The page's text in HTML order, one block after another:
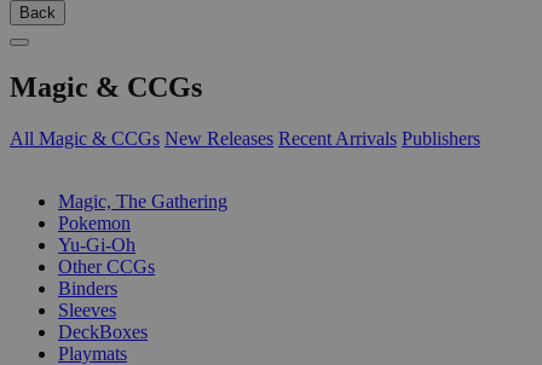
Back
Magic & CCGs
All Magic & CCGs New Releases Recent Arrivals Publishers
Magic, The Gathering
Pokemon
Yu-Gi-Oh
Other CCGs
Binders
Sleeves
DeckBoxes
Playmats